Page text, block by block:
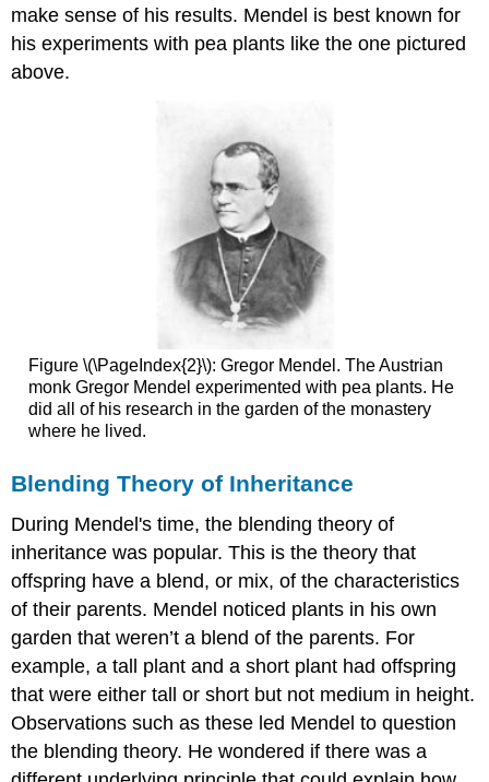
of
Assortment
Mendel's
make sense of his results. Mendel is best known for
his experiments with pea plants like the one pictured
above.
Figure \(\PageIndex{2}\): Gregor Mendel. The Austrian
monk Gregor Mendel experimented with pea plants. He
did all of his research in the garden of the monastery
where he lived.
Blending Theory of Inheritance
During Mendel's time, the blending theory of
inheritance was popular. This is the theory that
offspring have a blend, or mix, of the characteristics
of their parents. Mendel noticed plants in his own
garden that weren’t a blend of the parents. For
example, a tall plant and a short plant had offspring
that were either tall or short but not medium in height.
Observations such as these led Mendel to question
the blending theory. He wondered if there was a